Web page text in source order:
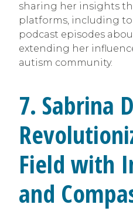
sharing her insights
platforms, including
podcast episodes
extending her
autism community.
7. Sabrina
Field with
and